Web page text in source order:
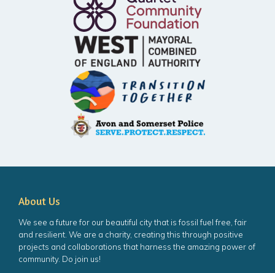
About Us
We see a future for our beautiful city that is fossil fuel free, fair
and resilient. We are a charity, creating this through positive
projects and collaborations that harness the amazing power of
community. Do join us!